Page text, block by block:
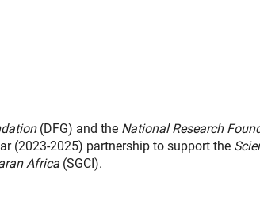
(DFG) and the National Research
(2023-2025) partnership to support the
Africa (SGCI).